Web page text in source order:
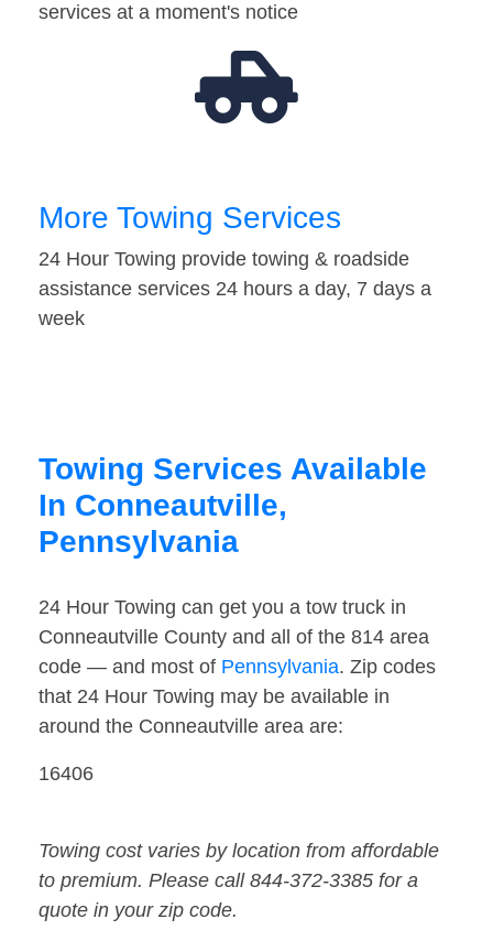
services at a moment's notice
More Towing Services
24 Hour Towing provide towing & roadside
assistance services 24 hours a day, 7 days a
week
Towing Services Available
In Conneautville,
Pennsylvania
24 Hour Towing can get you a tow truck in
Conneautville County and all of the 814 area
code — and most of Pennsylvania. Zip codes
that 24 Hour Towing may be available in
around the Conneautville area are:
16406
Towing cost varies by location from affordable
to premium. Please call 844-372-3385 for a
quote in your zip code.